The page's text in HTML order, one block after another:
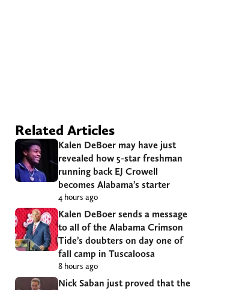
Related Articles
Kalen DeBoer may have just
revealed how 5-star freshman
running back EJ Crowell
becomes Alabama’s starter
4 hours ago
Kalen DeBoer sends a message
to all of the Alabama Crimson
Tide’s doubters on day one of
fall camp in Tuscaloosa
8 hours ago
Nick Saban just proved that the